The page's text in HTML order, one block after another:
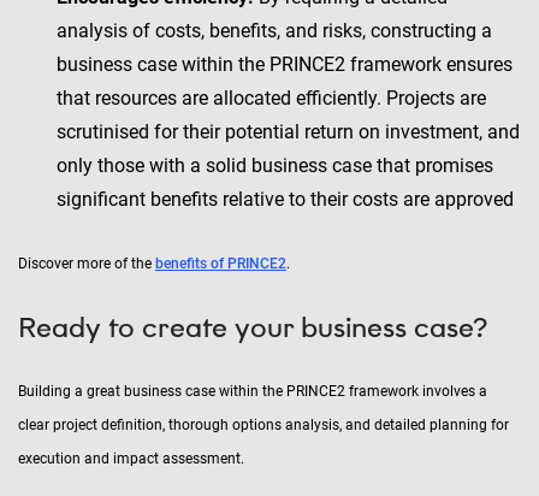
analysis of costs, benefits, and risks, constructing a
business case within the PRINCE2 framework ensures
that resources are allocated efficiently. Projects are
scrutinised for their potential return on investment, and
only those with a solid business case that promises
significant benefits relative to their costs are approved
Discover more of the benefits of PRINCE2.
Ready to create your business case?
Building a great business case within the PRINCE2 framework involves a
clear project definition, thorough options analysis, and detailed planning for
execution and impact assessment.